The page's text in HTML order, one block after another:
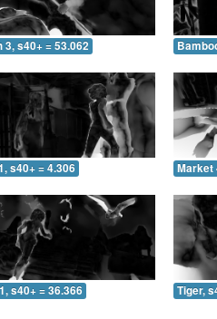
3, s40+ = 53.062
s40+ = 4.306 Market
s40+ = 36.366 Tiger,